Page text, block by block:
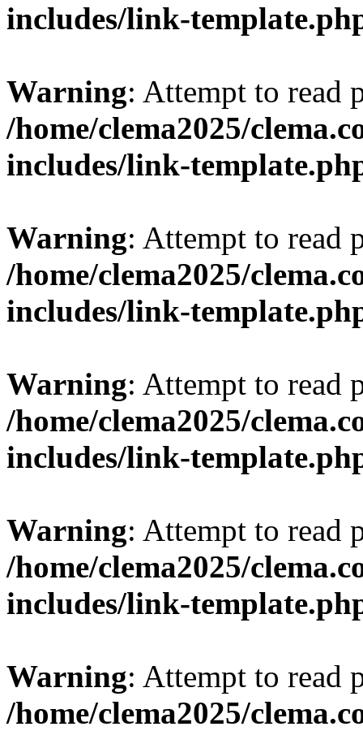
includes/link-
Warning: Attempt to
/home/clema2025/
includes/link-
Warning: Attempt to
/home/clema2025/
includes/link-
Warning: Attempt to
/home/clema2025/
includes/link-
Warning: Attempt to
/home/clema2025/
includes/link-
Warning: Attempt to
/home/clema2025/